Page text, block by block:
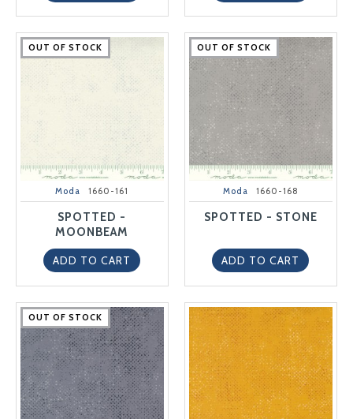
OUT OF STOCK
OUT OF STOCK
OUT OF STOCK
OUT OF STOCK
OUT OF STOCK
Moda 1660-161
SPOTTED -
MOONBEAM
ADD TO CART
OUT OF STOCK
OUT OF STOCK
OUT OF STOCK
OUT OF STOCK
OUT OF STOCK
Moda 1660-168
SPOTTED - STONE
ADD TO CART
OUT OF STOCK
OUT OF STOCK
OUT OF STOCK
OUT OF STOCK
OUT OF STOCK